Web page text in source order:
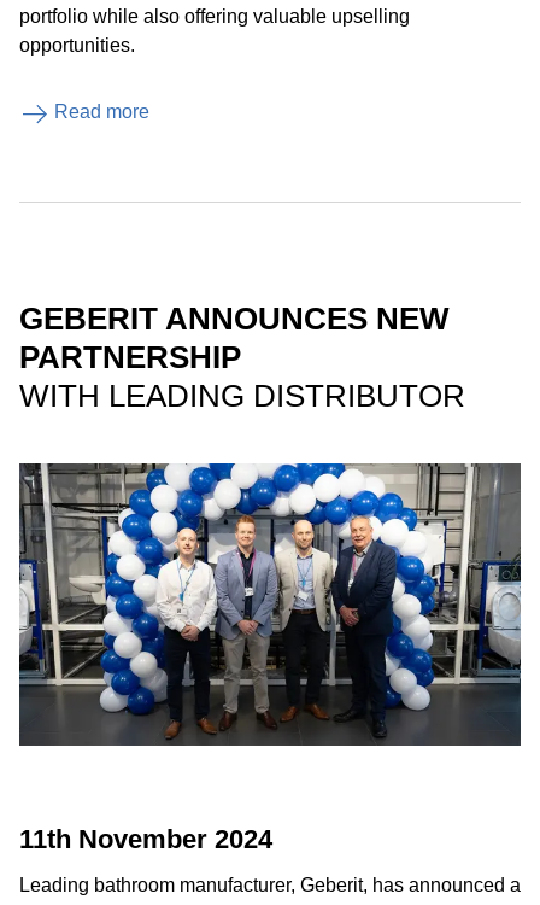
portfolio while also offering valuable upselling
opportunities.
Read more
GEBERIT ANNOUNCES NEW
PARTNERSHIP
WITH LEADING DISTRIBUTOR
11th November 2024
Leading bathroom manufacturer, Geberit, has announced a